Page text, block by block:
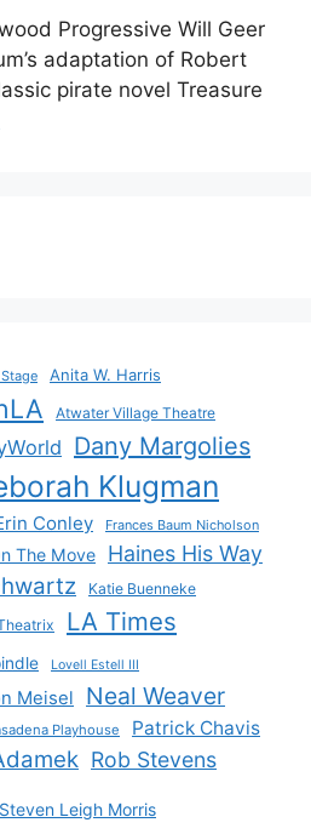
Progressive Will Geer
adaptation of Robert
pirate novel Treasure
Anita W. Harris
Atwater Village Theatre
Dany Margolies
Klugman
Conley Frances Baum Nicholson
The Move Haines His Way
Katie Buenneke
LA Times
Lovell Estell III
Meisel Neal Weaver
Playhouse Patrick Chavis
Rob Stevens
Steven Leigh Morris